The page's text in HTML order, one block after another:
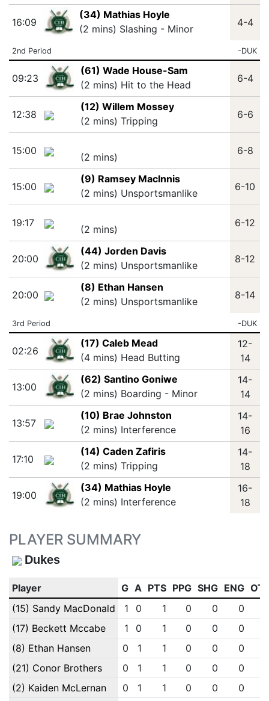
16:09
(34) Mathias Hoyle
(2 mins) Slashing - Minor
4-4
2nd Period -DUK
09:23
(61) Wade House-Sam
(2 mins) Hit to the Head
6-4
12:38
(12) Willem Mossey
(2 mins) Tripping
6-6
15:00
(2 mins)
6-8
15:00
(9) Ramsey MacInnis
(2 mins) Unsportsmanlike
6-10
19:17
(2 mins)
6-12
20:00
(44) Jorden Davis
(2 mins) Unsportsmanlike
8-12
20:00
(8) Ethan Hansen
(2 mins) Unsportsmanlike
8-14
3rd Period -DUK
02:26
(17) Caleb Mead
(4 mins) Head Butting
12-
14
13:00
(62) Santino Goniwe
(2 mins) Boarding - Minor
14-
14
13:57
(10) Brae Johnston
(2 mins) Interference
14-
16
17:10
(14) Caden Zafiris
(2 mins) Tripping
14-
18
19:00
(34) Mathias Hoyle
(2 mins) Interference
16-
18
PLAYER SUMMARY
Dukes
Player G A PTS PPG SHG ENG
(15) Sandy MacDonald
1 0 1 0 0 0
(17) Beckett Mccabe
1 0 1 0 0 0
(8) Ethan Hansen
0 1 1 0 0 0
(21) Conor Brothers
0 1 1 0 0 0
(2) Kaiden McLernan
0 1 1 0 0 0